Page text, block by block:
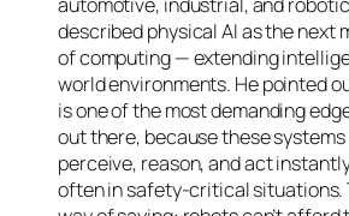
described physical AI as the next
of computing — extending
world environments. He pointed
is one of the most demanding
out there, because these
perceive, reason, and act
often in safety-critical situations.